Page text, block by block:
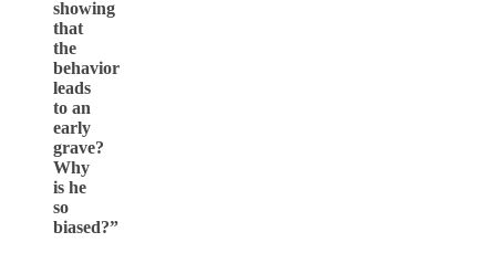
showing
that
the
behavior
leads
to an
early
grave?
Why
is he
so
biased?”